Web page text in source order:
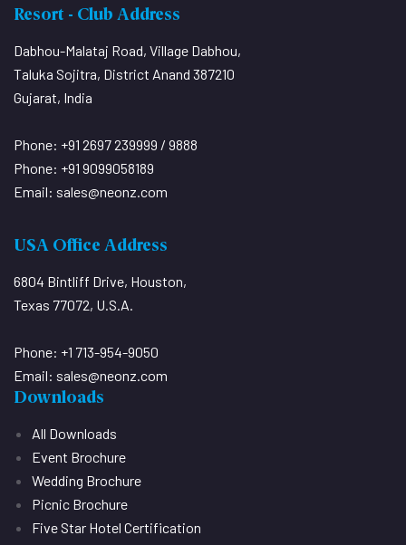
Resort - Club Address
Dabhou-Malataj Road, Village Dabhou,
Taluka Sojitra, District Anand 387210
Gujarat, India
Phone: +91 2697 239999 / 9888
Phone: +91 9099058189
Email: sales@neonz.com
USA Office Address
6804 Bintliff Drive, Houston,
Texas 77072, U.S.A.
Phone: +1 713-954-9050
Email: sales@neonz.com
Downloads
All Downloads
Event Brochure
Wedding Brochure
Picnic Brochure
Five Star Hotel Certification